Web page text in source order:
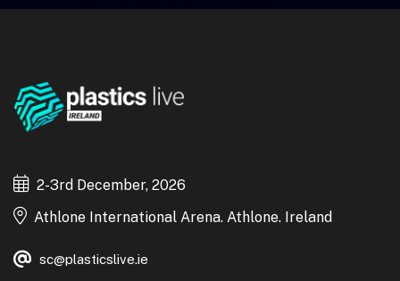
2-3rd December, 2026
Athlone International Arena. Athlone. Ireland
sc@plasticslive.ie